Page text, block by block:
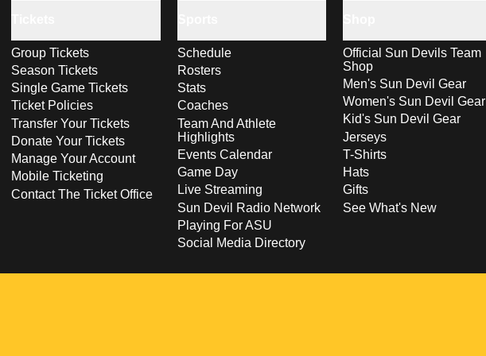
Group Tickets
Season Tickets
Single Game Tickets
Ticket Policies
Transfer Your Tickets
Donate Your Tickets
Manage Your Account
Mobile Ticketing
Contact The Ticket Office
Schedule
Rosters
Stats
Coaches
Team And Athlete
Highlights
Events Calendar
Game Day
Live Streaming
Sun Devil Radio Network
Playing For ASU
Social Media Directory
Official Sun Devils Team
Shop
Men's Sun Devil Gear
Women's Sun Devil Gear
Kid's Sun Devil Gear
Jerseys
T-Shirts
Hats
Gifts
See What's New